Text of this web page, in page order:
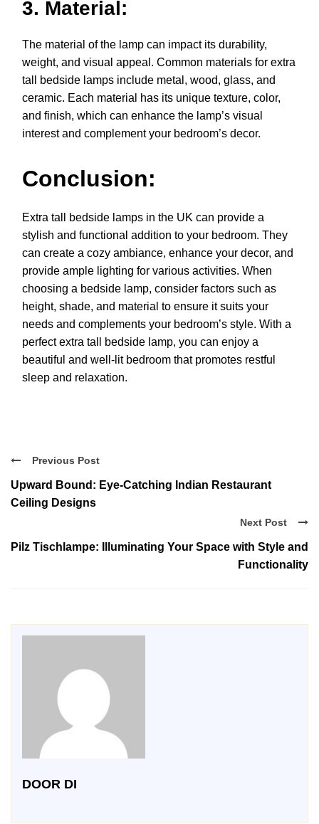
3. Material:
The material of the lamp can impact its durability,
weight, and visual appeal. Common materials for extra
tall bedside lamps include metal, wood, glass, and
ceramic. Each material has its unique texture, color,
and finish, which can enhance the lamp’s visual
interest and complement your bedroom’s decor.
Conclusion:
Extra tall bedside lamps in the UK can provide a
stylish and functional addition to your bedroom. They
can create a cozy ambiance, enhance your decor, and
provide ample lighting for various activities. When
choosing a bedside lamp, consider factors such as
height, shade, and material to ensure it suits your
needs and complements your bedroom’s style. With a
perfect extra tall bedside lamp, you can enjoy a
beautiful and well-lit bedroom that promotes restful
sleep and relaxation.
Previous Post
Upward Bound: Eye-Catching Indian Restaurant
Ceiling Designs
Next Post
Pilz Tischlampe: Illuminating Your Space with Style and
Functionality
DOOR DI